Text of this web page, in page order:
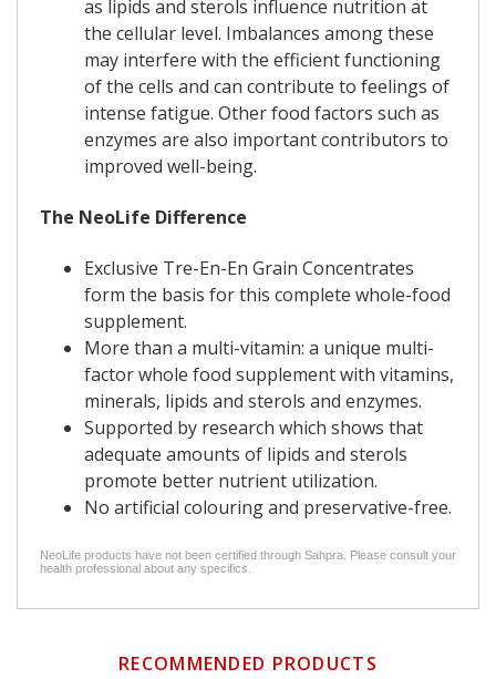
as lipids and sterols influence nutrition at
the cellular level. Imbalances among these
may interfere with the efficient functioning
of the cells and can contribute to feelings of
intense fatigue. Other food factors such as
enzymes are also important contributors to
improved well-being.
The NeoLife Difference
Exclusive Tre-En-En Grain Concentrates
form the basis for this complete whole-food
supplement.
More than a multi-vitamin: a unique multi-
factor whole food supplement with vitamins,
minerals, lipids and sterols and enzymes.
Supported by research which shows that
adequate amounts of lipids and sterols
promote better nutrient utilization.
No artificial colouring and preservative-free.
NeoLife products have not been certified through Sahpra. Please consult your
health professional about any specifics.
RECOMMENDED PRODUCTS